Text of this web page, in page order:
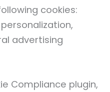
cookies:
advertising
Compliance plugin,